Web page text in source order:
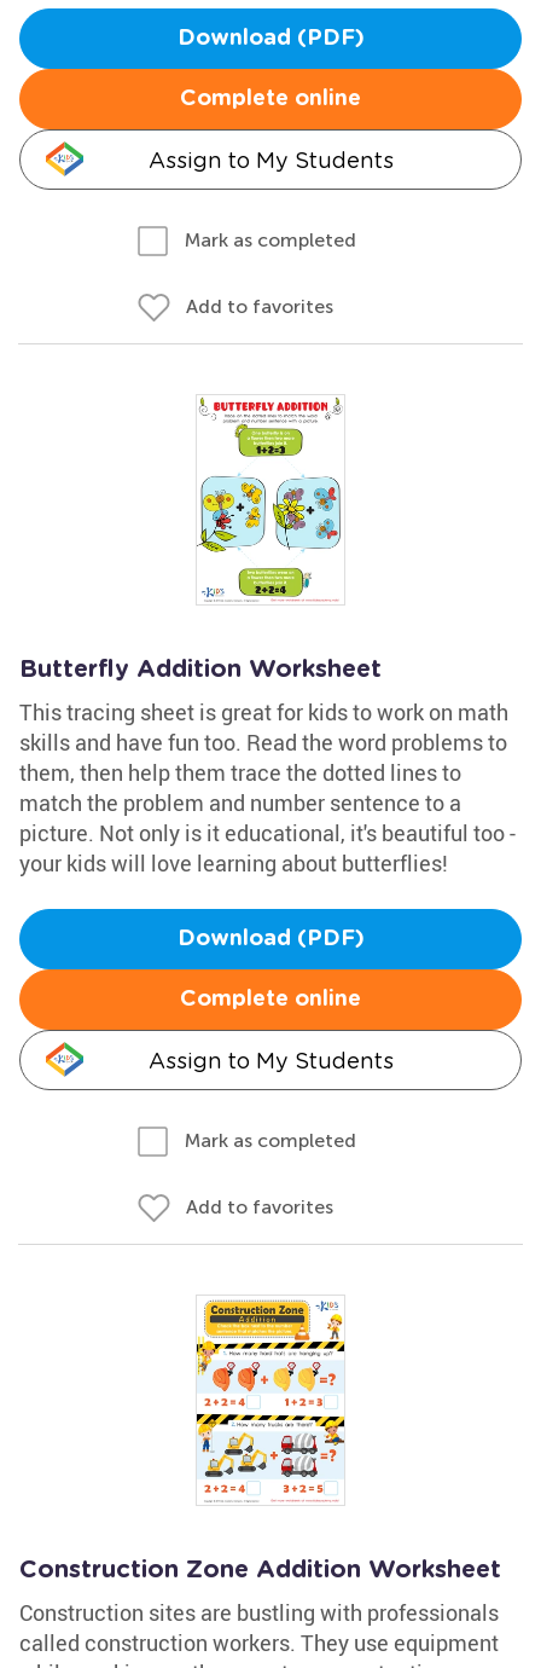
Download (PDF)
Complete online
Assign to My Students
Mark as completed
Add to favorites
Butterfly Addition Worksheet
This tracing sheet is great for kids to work on math
skills and have fun too. Read the word problems to
them, then help them trace the dotted lines to
match the problem and number sentence to a
picture. Not only is it educational, it's beautiful too -
your kids will love learning about butterflies!
Download (PDF)
Complete online
Assign to My Students
Mark as completed
Add to favorites
Construction Zone Addition Worksheet
Construction sites are bustling with professionals
called construction workers. They use equipment